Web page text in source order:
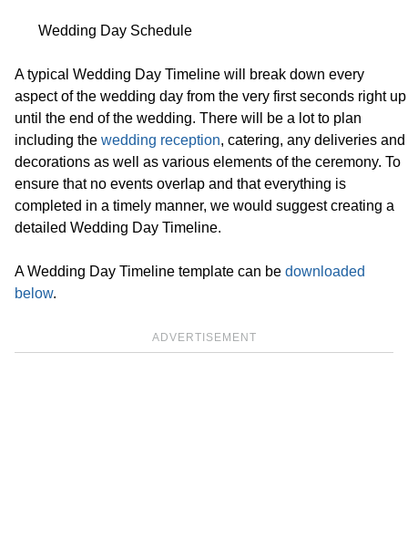
Wedding Day Schedule
A typical Wedding Day Timeline will break down every
aspect of the wedding day from the very first seconds right up
until the end of the wedding. There will be a lot to plan
including the wedding reception, catering, any deliveries and
decorations as well as various elements of the ceremony. To
ensure that no events overlap and that everything is
completed in a timely manner, we would suggest creating a
detailed Wedding Day Timeline.
A Wedding Day Timeline template can be downloaded
below.
ADVERTISEMENT